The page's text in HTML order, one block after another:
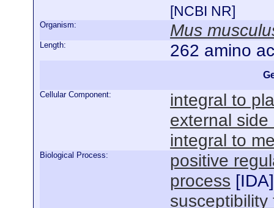
[NCBI NR]
Organism: Mus
Length: 262 amino
Cellular Component:
integral to
external
integral to
Biological Process:
positive
process [IDA]